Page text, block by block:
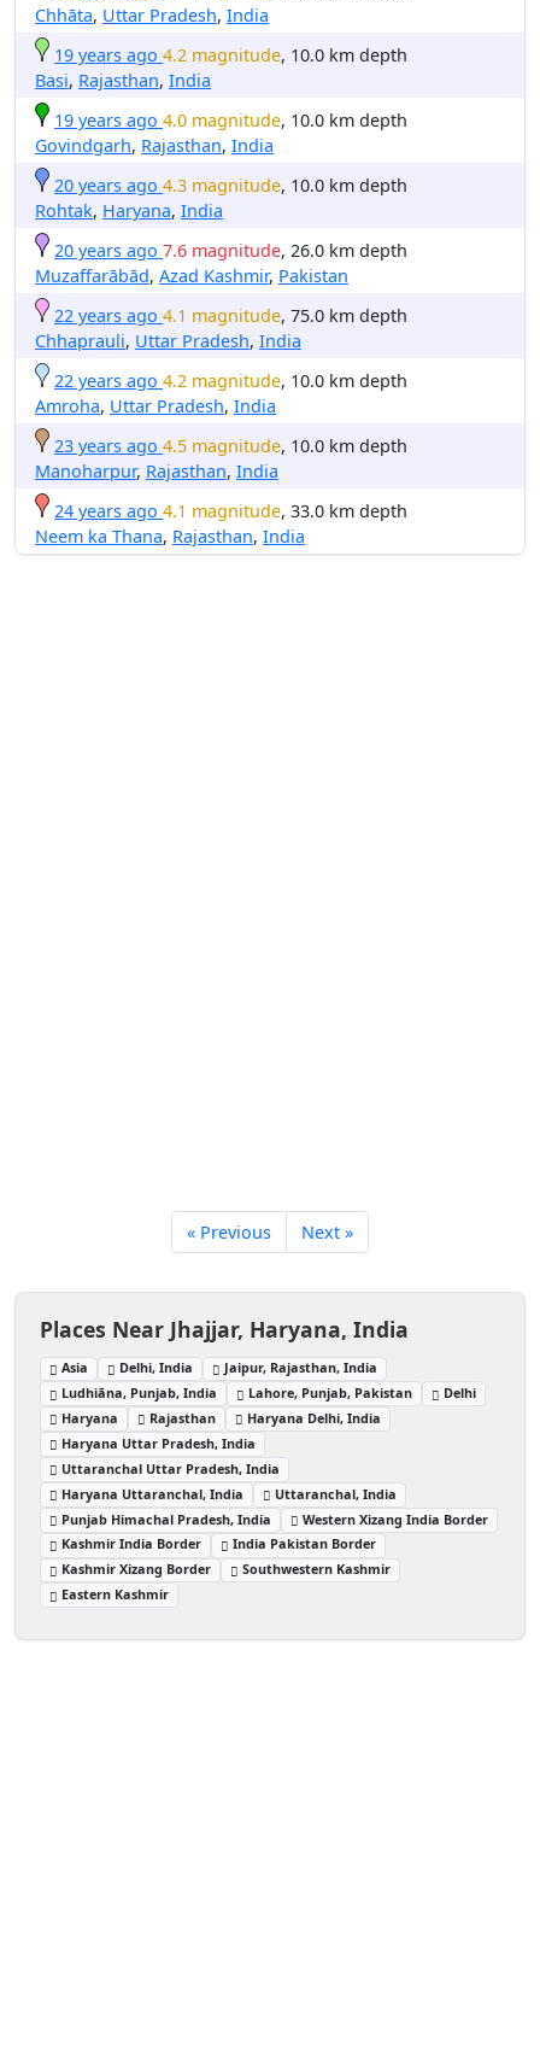
Chhāta, Uttar Pradesh, India
19 years ago 4.2 magnitude, 10.0 km depth
Basi, Rajasthan, India
19 years ago 4.0 magnitude, 10.0 km depth
Govindgarh, Rajasthan, India
20 years ago 4.3 magnitude, 10.0 km depth
Rohtak, Haryana, India
20 years ago 7.6 magnitude, 26.0 km depth
Muzaffarābād, Azad Kashmir, Pakistan
22 years ago 4.1 magnitude, 75.0 km depth
Chhaprauli, Uttar Pradesh, India
22 years ago 4.2 magnitude, 10.0 km depth
Amroha, Uttar Pradesh, India
23 years ago 4.5 magnitude, 10.0 km depth
Manoharpur, Rajasthan, India
24 years ago 4.1 magnitude, 33.0 km depth
Neem ka Thana, Rajasthan, India
« Previous Next »
Places Near Jhajjar, Haryana, India
Asia Delhi, India
Jaipur, Rajasthan, India
Ludhiāna, Punjab, India
Lahore, Punjab, Pakistan
Delhi
Haryana
Rajasthan
Haryana Delhi, India
Haryana Uttar Pradesh, India
Uttaranchal Uttar Pradesh, India
Haryana Uttaranchal, India
Uttaranchal, India
Punjab Himachal Pradesh, India
Western Xizang India Border
Kashmir India Border
India Pakistan Border
Kashmir Xizang Border
Southwestern Kashmir
Eastern Kashmir